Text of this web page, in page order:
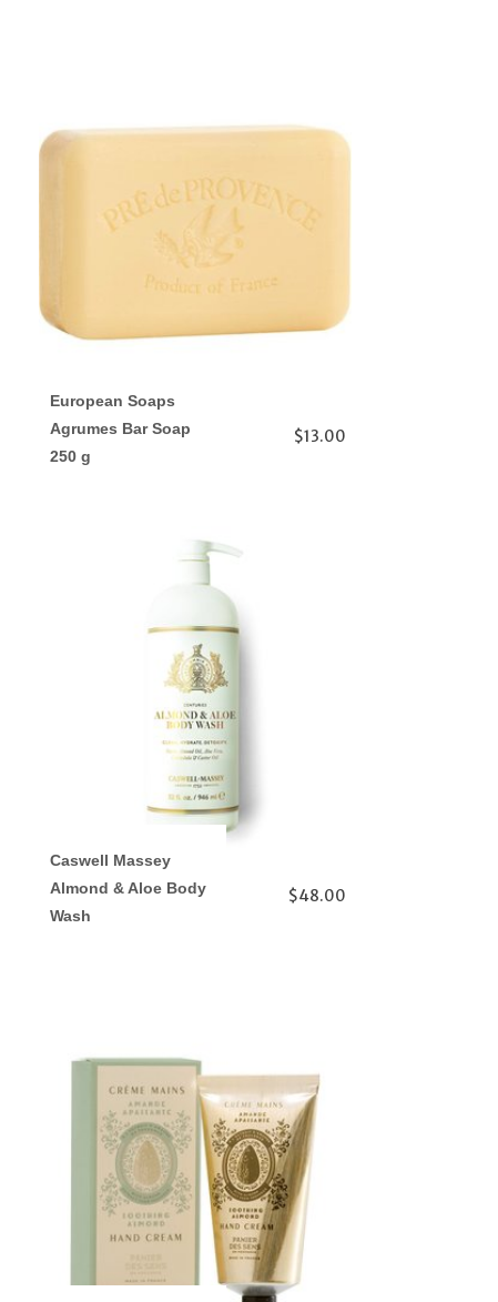
European Soaps
Agrumes Bar Soap
250 g
$13.00
Caswell Massey
Almond & Aloe Body
Wash
$48.00